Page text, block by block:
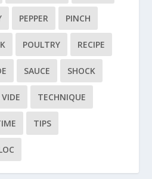
PEPPER PINCH
POULTRY RECIPE
SAUCE SHOCK
TECHNIQUE
TIPS